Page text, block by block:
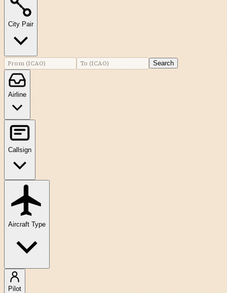
City Pair
Search
Airline
Callsign
Aircraft Type
Pilot